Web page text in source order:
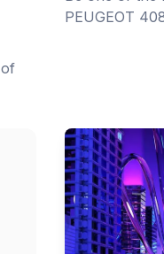
PEUGEOT